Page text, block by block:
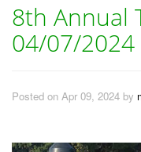
8th Annual
04/07/2024
Posted on Apr 09, 2024 by